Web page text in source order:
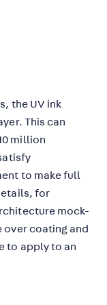
the UV ink
This can
million
to make full
for
mock-
over coating and
to apply to an